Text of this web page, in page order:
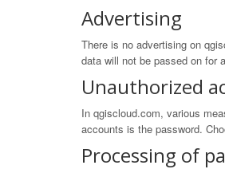
Advertising
There is no advertising on
data will not be passed on for
Unauthorized
In qgiscloud.com, various
accounts is the password.
Processing of